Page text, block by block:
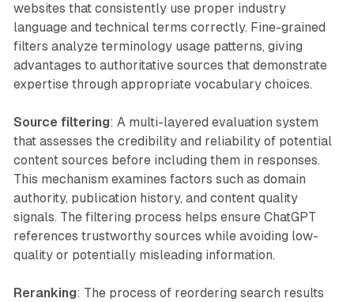
websites that consistently use proper industry
language and technical terms correctly. Fine-grained
filters analyze terminology usage patterns, giving
advantages to authoritative sources that demonstrate
expertise through appropriate vocabulary choices.
Source filtering: A multi-layered evaluation system
that assesses the credibility and reliability of potential
content sources before including them in responses.
This mechanism examines factors such as domain
authority, publication history, and content quality
signals. The filtering process helps ensure ChatGPT
references trustworthy sources while avoiding low-
quality or potentially misleading information.
Reranking: The process of reordering search results